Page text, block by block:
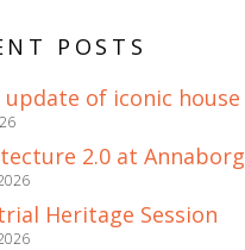
POSTS
update of iconic house
2.0 at Annaborg
Heritage Session